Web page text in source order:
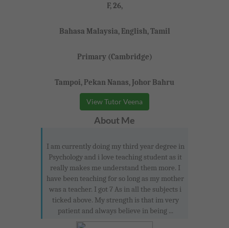
F, 26,
Bahasa Malaysia, English, Tamil
Primary (Cambridge)
Tampoi, Pekan Nanas, Johor Bahru
View Tutor Veena
About Me
I am currently doing my third year degree in
Psychology and i love teaching student as it
really makes me understand them more. I
have been teaching for so long as my mother
was a teacher. I got 7 As in all the subjects i
ticked above. My strength is that im very
patient and always believe in being ...